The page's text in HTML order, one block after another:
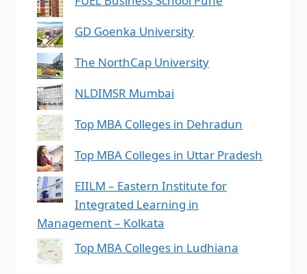
GD Goenka University
The NorthCap University
NLDIMSR Mumbai
Top MBA Colleges in Dehradun
Top MBA Colleges in Uttar Pradesh
EIILM – Eastern Institute for
Integrated Learning in
Management – Kolkata
Top MBA Colleges in Ludhiana